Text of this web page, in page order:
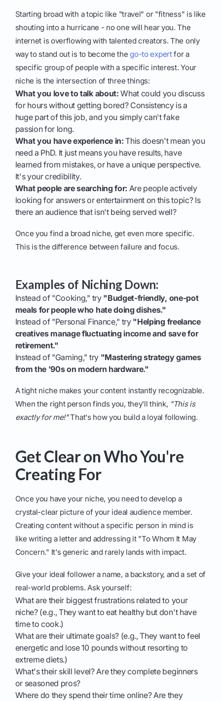
Starting broad with a topic like "travel" or "fitness" is like
shouting into a hurricane - no one will hear you. The
internet is overflowing with talented creators. The only
way to stand out is to become thego-to expertfor a
specific group of people with a specific interest. Your
niche is the intersection of three things:
What you love to talk about: What could you discuss
for hours without getting bored? Consistency is a
huge part of this job, and you simply can't fake
passion for long.
What you have experience in: This doesn't mean you
need a PhD. It just means you have results, have
learned from mistakes, or have a unique perspective.
It's your credibility.
What people are searching for: Are people actively
looking for answers or entertainment on this topic? Is
there an audience that isn't being served well?
Once you find a broad niche, get even more specific.
This is the difference between failure and focus.
Examples of Niching Down:
Instead of "Cooking," try "Budget-friendly, one-pot
meals for people who hate doing dishes."
Instead of "Personal Finance," try "Helping freelance
creatives manage fluctuating income and save for
retirement."
Instead of "Gaming," try "Mastering strategy games
from the '90s on modern hardware."
A tight niche makes your content instantly recognizable.
When the right person finds you, they'll think, "This is
exactly for me!"That's how you build a loyal following.
Get Clear on Who You're
Creating For
Once you have your niche, you need to develop a
crystal-clear picture of your ideal audience member.
Creating content without a specific person in mind is
like writing a letter and addressing it "To Whom It May
Concern." It's generic and rarely lands with impact.
Give your ideal follower a name, a backstory, and a set of
real-world problems. Ask yourself:
What are their biggest frustrations related to your
niche? (e.g., They want to eat healthy but don't have
time to cook.)
What are their ultimate goals? (e.g., They want to feel
energetic and lose 10 pounds without resorting to
extreme diets.)
What's their skill level? Are they complete beginners
or seasoned pros?
Where do they spend their time online? Are they